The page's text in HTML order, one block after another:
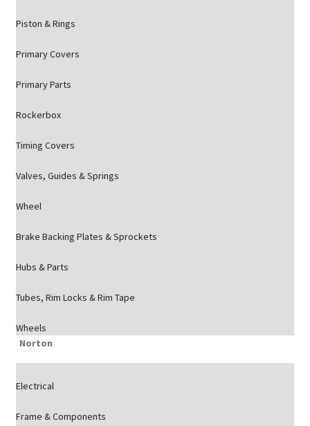
Piston & Rings
Primary Covers
Primary Parts
Rockerbox
Timing Covers
Valves, Guides & Springs
Wheel
Brake Backing Plates & Sprockets
Hubs & Parts
Tubes, Rim Locks & Rim Tape
Wheels
Norton
Electrical
Frame & Components